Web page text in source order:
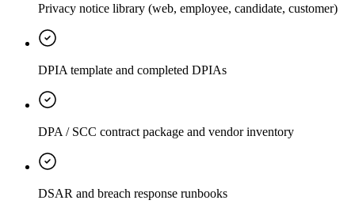
Privacy notice library (web, employee, candidate, customer)
DPIA template and completed DPIAs
DPA / SCC contract package and vendor inventory
DSAR and breach response runbooks